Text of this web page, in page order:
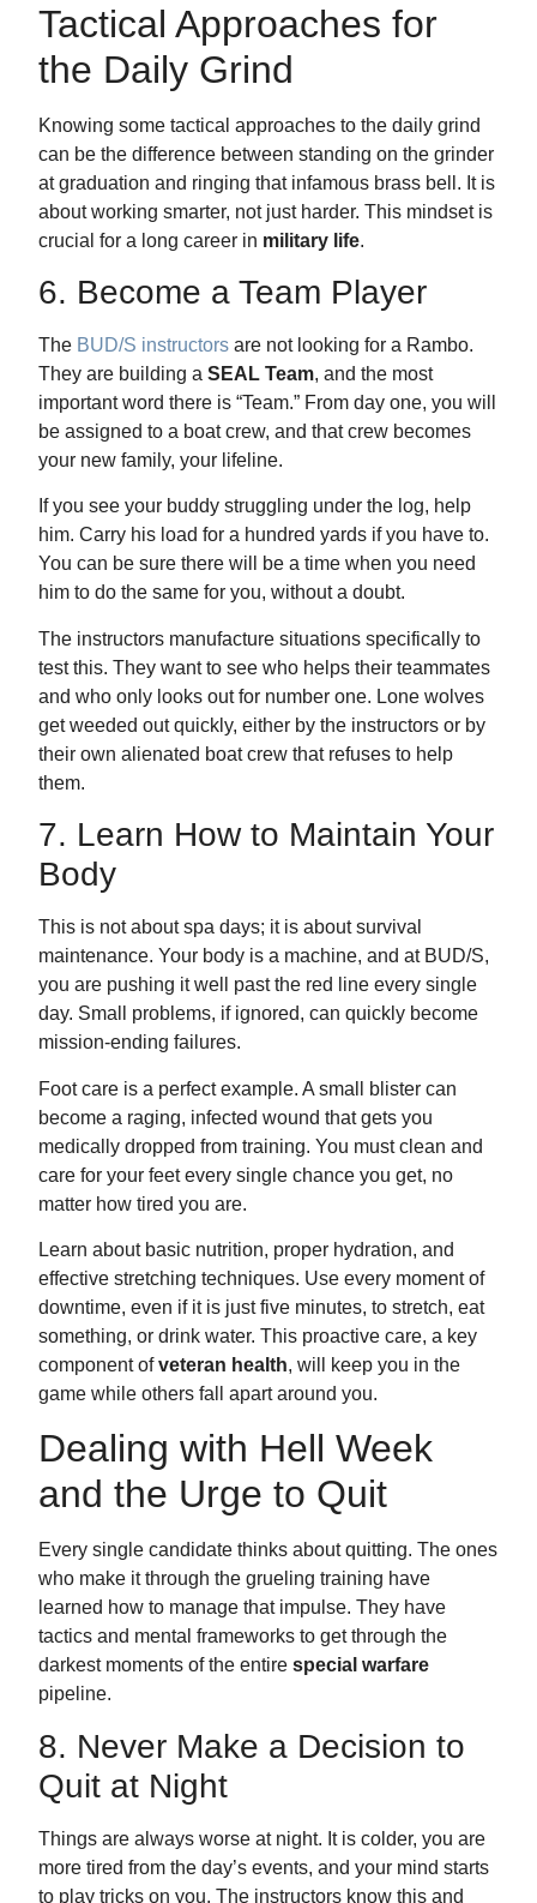
Tactical Approaches for
the Daily Grind
Knowing some tactical approaches to the daily grind
can be the difference between standing on the grinder
at graduation and ringing that infamous brass bell. It is
about working smarter, not just harder. This mindset is
crucial for a long career in military life.
6. Become a Team Player
The BUD/S instructors are not looking for a Rambo.
They are building a SEAL Team, and the most
important word there is “Team.” From day one, you will
be assigned to a boat crew, and that crew becomes
your new family, your lifeline.
If you see your buddy struggling under the log, help
him. Carry his load for a hundred yards if you have to.
You can be sure there will be a time when you need
him to do the same for you, without a doubt.
The instructors manufacture situations specifically to
test this. They want to see who helps their teammates
and who only looks out for number one. Lone wolves
get weeded out quickly, either by the instructors or by
their own alienated boat crew that refuses to help
them.
7. Learn How to Maintain Your
Body
This is not about spa days; it is about survival
maintenance. Your body is a machine, and at BUD/S,
you are pushing it well past the red line every single
day. Small problems, if ignored, can quickly become
mission-ending failures.
Foot care is a perfect example. A small blister can
become a raging, infected wound that gets you
medically dropped from training. You must clean and
care for your feet every single chance you get, no
matter how tired you are.
Learn about basic nutrition, proper hydration, and
effective stretching techniques. Use every moment of
downtime, even if it is just five minutes, to stretch, eat
something, or drink water. This proactive care, a key
component ofveteran health, will keep you in the
game while others fall apart around you.
Dealing with Hell Week
and the Urge to Quit
Every single candidate thinks about quitting. The ones
who make it through the grueling training have
learned how to manage that impulse. They have
tactics and mental frameworks to get through the
darkest moments of the entire special warfare
pipeline.
8. Never Make a Decision to
Quit at Night
Things are always worse at night. It is colder, you are
more tired from the day’s events, and your mind starts
to play tricks on you. The instructors know this and